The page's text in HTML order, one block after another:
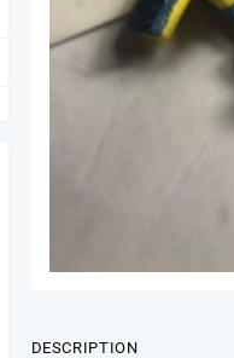
DESCRIPTION